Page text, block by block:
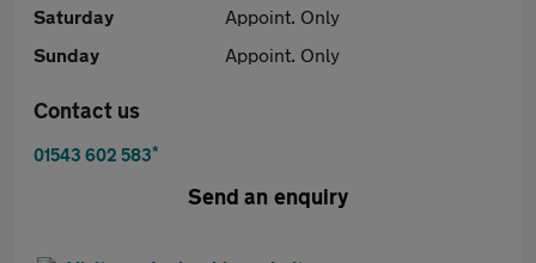
Saturday
Appoint. Only
Sunday
Appoint. Only
Contact us
01543 602 583*
Send an enquiry